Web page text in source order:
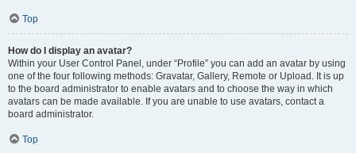
Top
How do I display an avatar?
Within your User Control Panel, under “Profile” you can add an avatar by using
one of the four following methods: Gravatar, Gallery, Remote or Upload. It is up
to the board administrator to enable avatars and to choose the way in which
avatars can be made available. If you are unable to use avatars, contact a
board administrator.
Top